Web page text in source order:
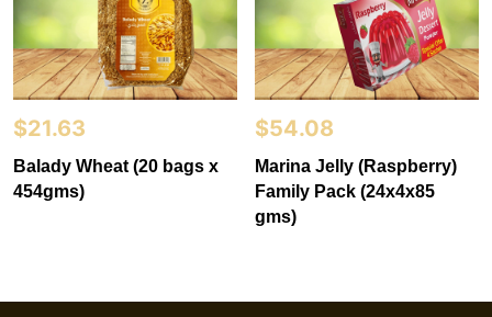
$21.63
Balady Wheat (20 bags x
454gms)
$54.08
Marina Jelly (Raspberry)
Family Pack (24x4x85
gms)